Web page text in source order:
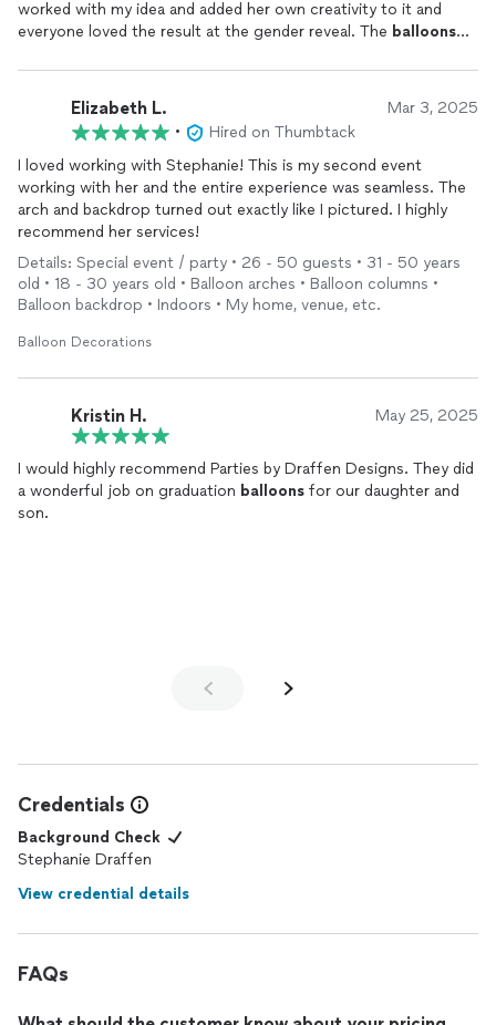
worked with my idea and added her own creativity to it and
everyone loved the result at the gender reveal. The balloons
Draffen Designs again.
Elizabeth L. Mar 3, 2025
•
Hired on Thumbtack
I loved working with Stephanie! This is my second event
working with her and the entire experience was seamless. The
arch and backdrop turned out exactly like I pictured. I highly
recommend her services!
Details: Special event / party • 26 - 50 guests • 31 - 50 years
old • 18 - 30 years old • Balloon arches • Balloon columns •
Balloon backdrop • Indoors • My home, venue, etc.
Balloon Decorations
Kristin H. May 25, 2025
I would highly recommend Parties by Draffen Designs. They did
a wonderful job on graduation balloons for our daughter and
son.
Credentials
Background Check
Stephanie Draffen
View credential details
FAQs